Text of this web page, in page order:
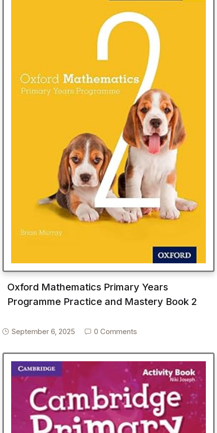
Oxford Mathematics Primary Years
Programme Practice and Mastery Book 2
September 6, 2025 0 Comments